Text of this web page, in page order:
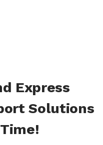
Express
Solutions